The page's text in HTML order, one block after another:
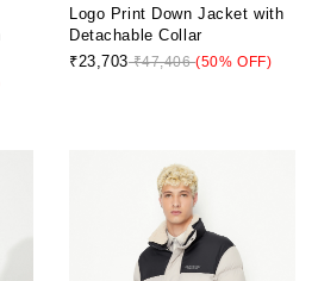
Logo Print Down Jacket with
Detachable Collar
₹23,703₹47,406(50% OFF)